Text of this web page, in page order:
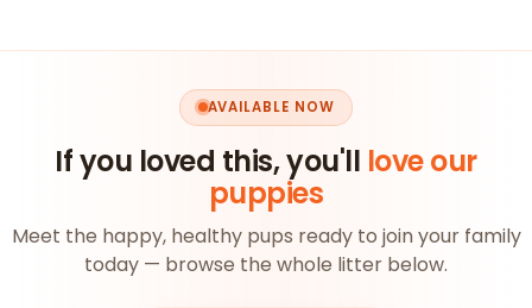
AVAILABLE NOW
If you loved this, you'll love our
puppies
Meet the happy, healthy pups ready to join your family
today — browse the whole litter below.